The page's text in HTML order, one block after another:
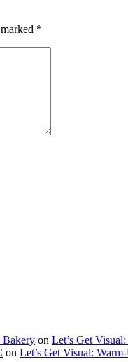
*
Bakery on Let’s Get Visual:
on Let’s Get Visual: